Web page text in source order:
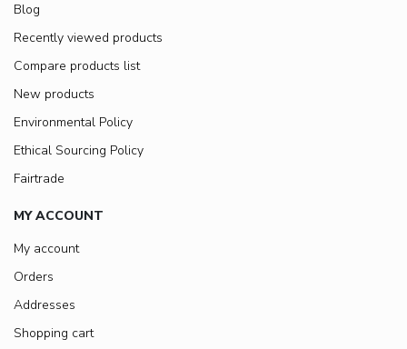
Blog
Recently viewed products
Compare products list
New products
Environmental Policy
Ethical Sourcing Policy
Fairtrade
MY ACCOUNT
My account
Orders
Addresses
Shopping cart